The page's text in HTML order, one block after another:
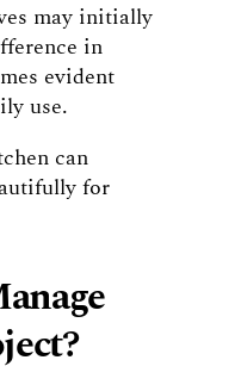
may initially
in
evident
use.
can
for